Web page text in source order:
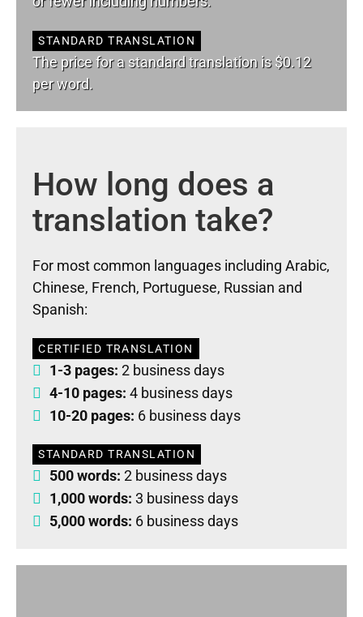
STANDARD TRANSLATION
The price for a standard translation is $0.12
per word.
How long does a
translation take?
For most common languages including Arabic,
Chinese, French, Portuguese, Russian and
Spanish:
CERTIFIED TRANSLATION
1-3 pages: 2 business days
4-10 pages: 4 business days
10-20 pages: 6 business days
STANDARD TRANSLATION
500 words: 2 business days
1,000 words: 3 business days
5,000 words: 6 business days